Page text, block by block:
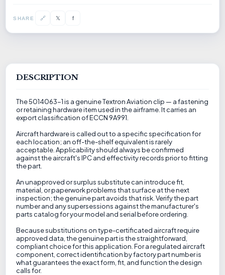
SHARE 🔗 𝕏 f
DESCRIPTION
The 5014063-1 is a genuine Textron Aviation clip — a fastening
or retaining hardware item used in the airframe. It carries an
export classification of ECCN 9A991.
Aircraft hardware is called out to a specific specification for
each location; an off-the-shelf equivalent is rarely
acceptable. Applicability should always be confirmed
against the aircraft's IPC and effectivity records prior to fitting
the part.
An unapproved or surplus substitute can introduce fit,
material, or paperwork problems that surface at the next
inspection; the genuine part avoids that risk. Verify the part
number and any supersessions against the manufacturer's
parts catalog for your model and serial before ordering.
Because substitutions on type-certificated aircraft require
approved data, the genuine part is the straightforward,
compliant choice for this application. For a regulated aircraft
component, correct identification by factory part number is
what guarantees the exact form, fit, and function the design
calls for.